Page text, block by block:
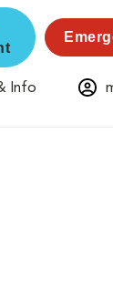
Info